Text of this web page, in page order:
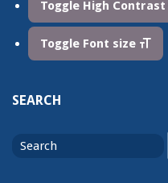
Toggle High Contrast
Toggle Font size
SEARCH
for